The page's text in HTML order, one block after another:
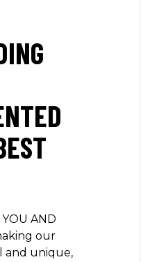
AND
our
and unique,